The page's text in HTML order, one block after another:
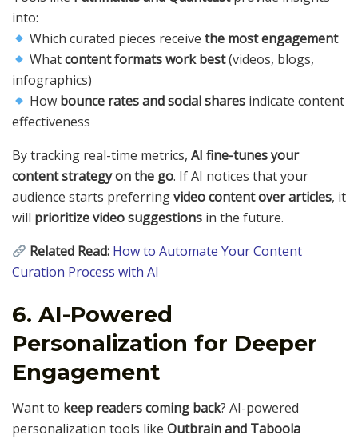
into:
Which curated pieces receivethe most engagement
Whatcontent formats work best(videos, blogs,
infographics)
How bounce rates and social shares indicate content
effectiveness
By tracking real-time metrics, AI fine-tunes your
content strategy on the go. If AI notices that your
audience starts preferringvideo content over articles, it
will prioritize video suggestions in the future.
Related Read: How to Automate Your Content
Curation Process with AI
6. AI-Powered
Personalization for Deeper
Engagement
Want to keep readers coming back? AI-powered
personalization tools like Outbrain and Taboola